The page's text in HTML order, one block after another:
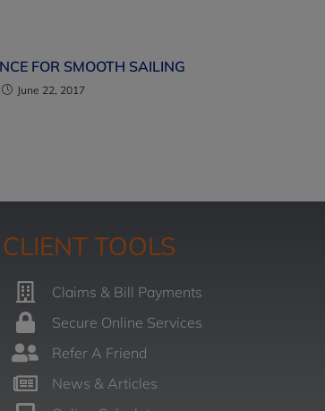
FOR SMOOTH SAILING
June 22, 2017
CLIENT TOOLS
Claims & Bill Payments
Secure Online Services
Refer A Friend
News & Articles